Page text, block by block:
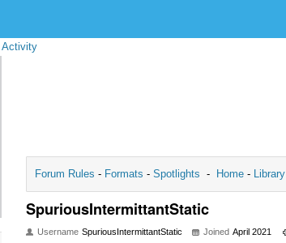
Activity
Forum Rules - Formats - Spotlights - Home - Library
SpuriousIntermittantStatic
Username SpuriousIntermittantStatic Joined April 2021